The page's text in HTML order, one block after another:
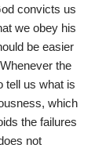
convicts us
we obey his
be easier
the
tell us what is
which
the failures
not